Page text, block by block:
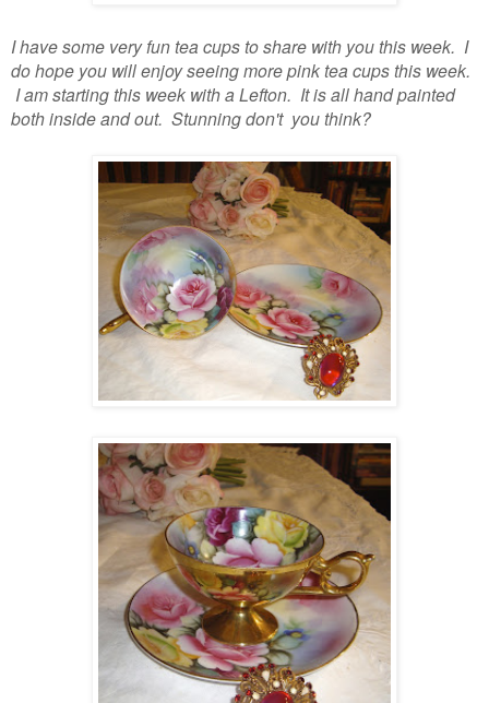
I have some very fun tea cups to share with you this week. I
do hope you will enjoy seeing more pink tea cups this week.
I am starting this week with a Lefton. It is all hand painted
both inside and out. Stunning don't you think?